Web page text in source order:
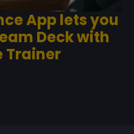
App lets you
Deck with
Trainer